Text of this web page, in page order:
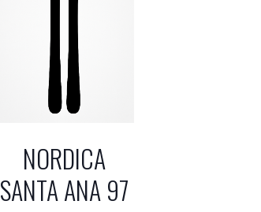
NORDICA
SANTA ANA 97